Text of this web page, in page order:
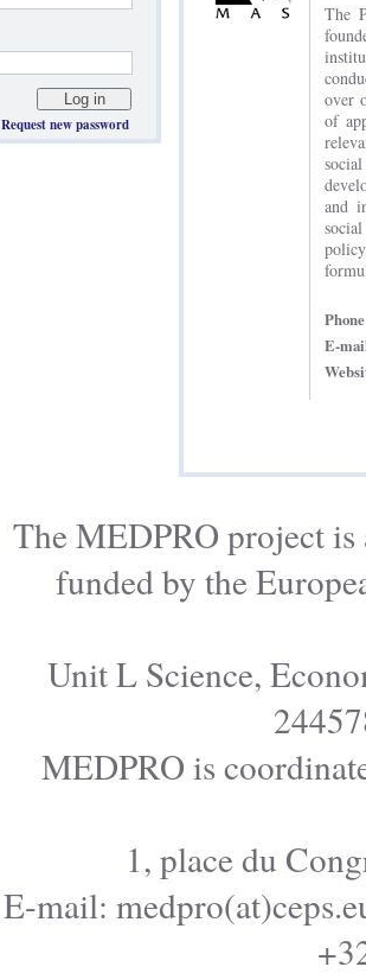
Request new password
The
over
of
and
E-
The MEDPRO project is
funded by the
Unit L Science,
MEDPRO is
1, place du
E-mail: